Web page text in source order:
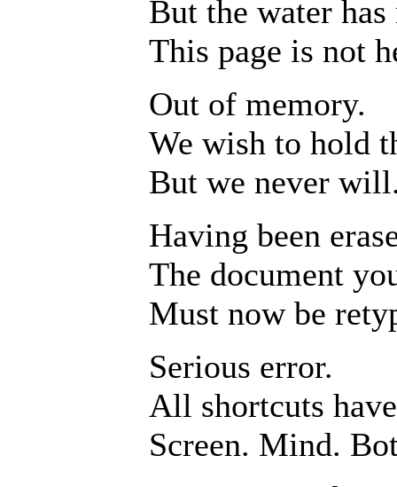
But the water
This page is not
Out of memory.
We wish to hold
But we never
Having been
The document
Must now be
Serious error.
All shortcuts
Screen. Mind.